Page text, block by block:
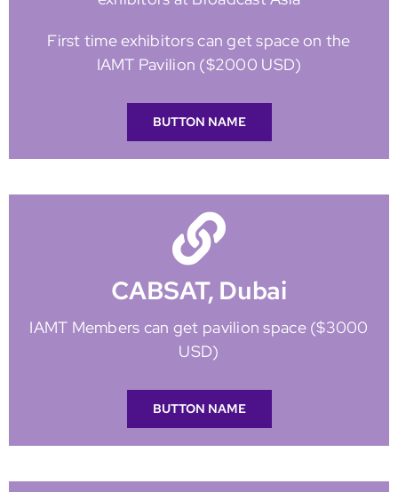
First time exhibitors can get space on the
IAMT Pavilion ($2000 USD)
BUTTON NAME
CABSAT, Dubai
IAMT Members can get pavilion space ($3000
USD)
BUTTON NAME